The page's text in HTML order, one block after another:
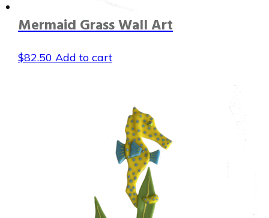
Mermaid Grass Wall Art
$82.50 Add to cart